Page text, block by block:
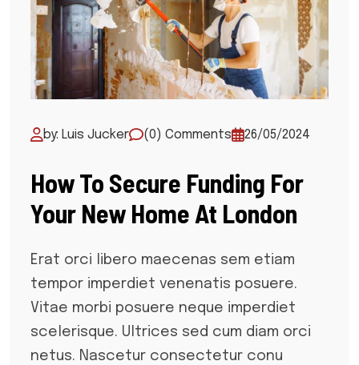
by: Luis Jucker (0) Comments 26/05/2024
How To Secure Funding For
Your New Home At London
Erat orci libero maecenas sem etiam
tempor imperdiet venenatis posuere.
Vitae morbi posuere neque imperdiet
scelerisque. Ultrices sed cum diam orci
netus. Nascetur consectetur conu